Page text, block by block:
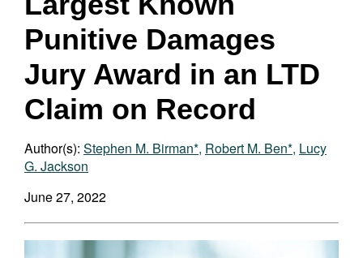
Contact
Punitive Damages
Jury Award in an LTD
Claim on Record
Author(s): Stephen M. Birman*, Robert M. Ben*, Lucy
G. Jackson
June 27, 2022